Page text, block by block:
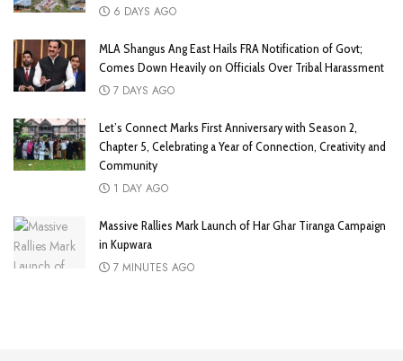
6 DAYS AGO
MLA Shangus Ang East Hails FRA Notification of Govt;
Comes Down Heavily on Officials Over Tribal Harassment
7 DAYS AGO
Let’s Connect Marks First Anniversary with Season 2,
Chapter 5, Celebrating a Year of Connection, Creativity and
Community
1 DAY AGO
Massive Rallies Mark Launch of Har Ghar Tiranga Campaign
in Kupwara
7 MINUTES AGO